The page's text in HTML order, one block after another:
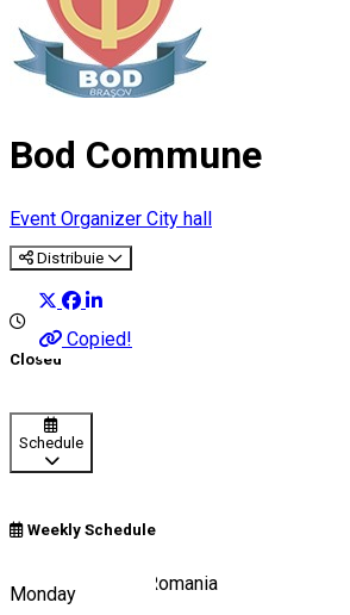
Bod Commune
Event Organizer City hall
Distribuie
Copied!
Closed
Schedule
Weekly Schedule
Monday
Brașov Tourism, Romania